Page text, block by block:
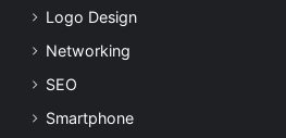
Logo Design
Networking
SEO
Smartphone